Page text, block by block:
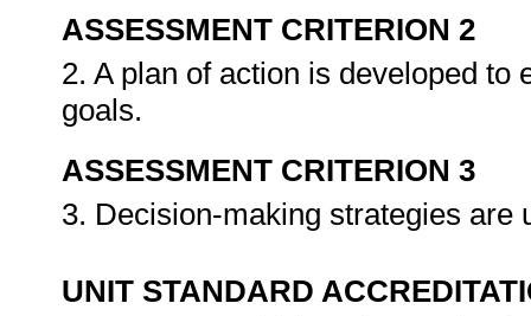
ASSESSMENT CRITERION 2
2. A plan of action is developed to
goals.
ASSESSMENT CRITERION 3
3. Decision-making strategies
UNIT STANDARD